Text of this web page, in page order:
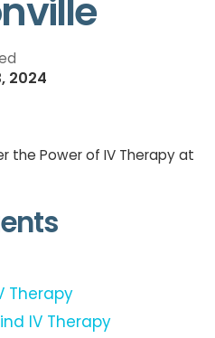
2024
the Power of IV Therapy at
Therapy
IV Therapy